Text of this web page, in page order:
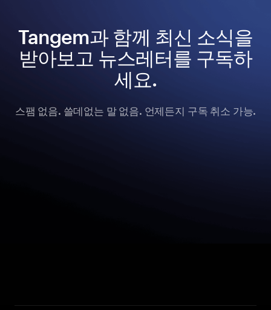
Tangem과 함께 최신 소식을
받아보고 뉴스레터를 구독하
세요.
스팸 없음. 쓸데없는 말 없음. 언제든지 구독 취소 가능.